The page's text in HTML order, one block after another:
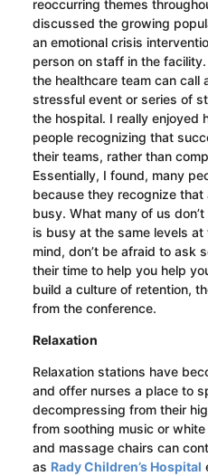
reoccurring themes
discussed the growing
an emotional crisis
person on staff in the facility.
thehealthcare team can call
stressful event or series of
the hospital. I really enjoyed
people recognizing that
their teams, rather than
Essentially, I found, many
because they recognize that
busy. What many of us
is busy at the same levels
mind, don’t be afraid to ask
their time to help you help
build a culture of retention,
from the conference.
Relaxation
Relaxation stations have
and offer nurses a place to
decompressing from their
from soothing music or
and massage chairs can
as Rady Children’s Hospital